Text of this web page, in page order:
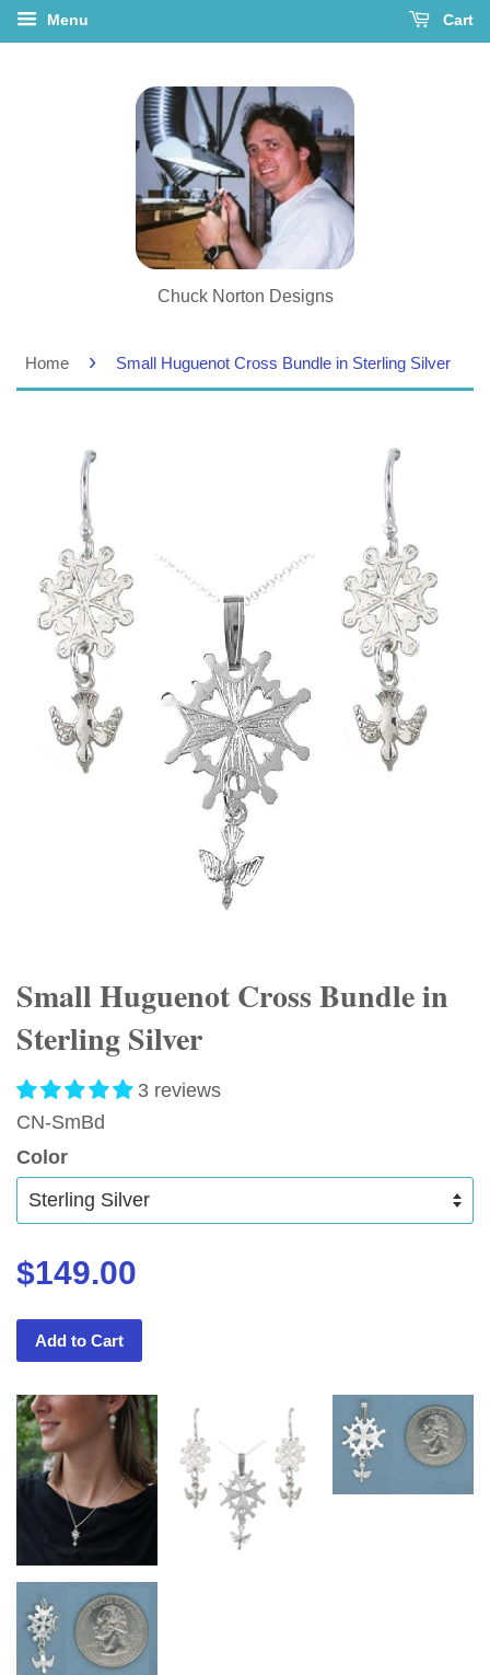
Menu Cart
Chuck Norton Designs
Home › Small Huguenot Cross Bundle in Sterling Silver
Small Huguenot Cross Bundle in
Sterling Silver
3 reviews
CN-SmBd
Color
$149.00
Add to Cart